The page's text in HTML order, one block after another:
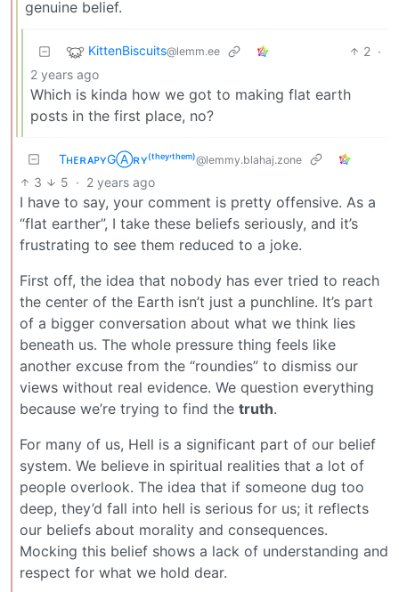
genuine belief.
KittenBiscuits@lemm.ee 2 ·
2 years ago
Which is kinda how we got to making flat earth
posts in the first place, no?
TʜᴇʀᴀᴘʏGⒶʀʏ⁽ᵗʰᵉʸ‘ᵗʰᵉᵐ⁾@lemmy.blahaj.zone
3 5 · 2 years ago
I have to say, your comment is pretty offensive. As a
“flat earther”, I take these beliefs seriously, and it’s
frustrating to see them reduced to a joke.
First off, the idea that nobody has ever tried to reach
the center of the Earth isn’t just a punchline. It’s part
of a bigger conversation about what we think lies
beneath us. The whole pressure thing feels like
another excuse from the “roundies” to dismiss our
views without real evidence. We question everything
because we’re trying to find the truth.
For many of us, Hell is a significant part of our belief
system. We believe in spiritual realities that a lot of
people overlook. The idea that if someone dug too
deep, they’d fall into hell is serious for us; it reflects
our beliefs about morality and consequences.
Mocking this belief shows a lack of understanding and
respect for what we hold dear.